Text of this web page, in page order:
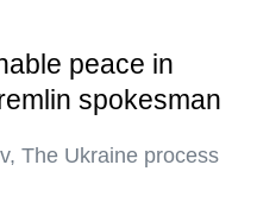
peace in
spokesman
The Ukraine process